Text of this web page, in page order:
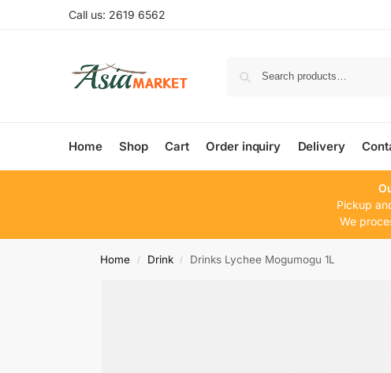
Call us: 2619 6562
Home Shop Cart Order inquiry Delivery
Pickup
We
Home / Drink / Drinks Lychee Mogumogu 1L